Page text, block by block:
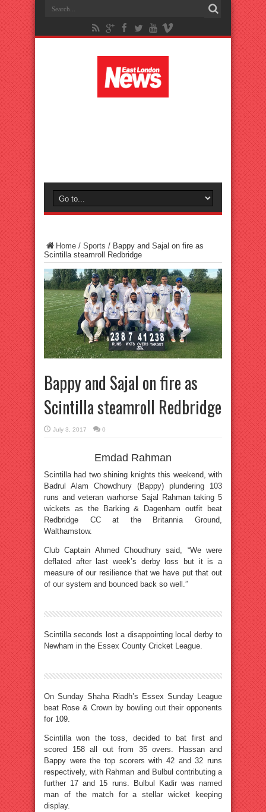
Home / Sports / Bappy and Sajal on fire as
Scintilla steamroll Redbridge
Bappy and Sajal on fire as
Scintilla steamroll Redbridge
July 3, 2017 0
Emdad Rahman
Scintilla had two shining knights this weekend, with
Badrul Alam Chowdhury (Bappy) plundering 103
runs and veteran warhorse Sajal Rahman taking 5
wickets as the Barking & Dagenham outfit beat
Redbridge CC at the Britannia Ground,
Walthamstow.
Club Captain Ahmed Choudhury said, “We were
deflated after last week’s derby loss but it is a
measure of our resilience that we have put that out
of our system and bounced back so well.”
Scintilla seconds lost a disappointing local derby to
Newham in the Essex County Cricket League.
On Sunday Shaha Riadh’s Essex Sunday League
beat Rose & Crown by bowling out their opponents
for 109.
Scintilla won the toss, decided to bat first and
scored 158 all out from 35 overs. Hassan and
Bappy were the top scorers with 42 and 32 runs
respectively, with Rahman and Bulbul contributing a
further 17 and 15 runs. Bulbul Kadir was named
man of the match for a stellar wicket keeping
display.